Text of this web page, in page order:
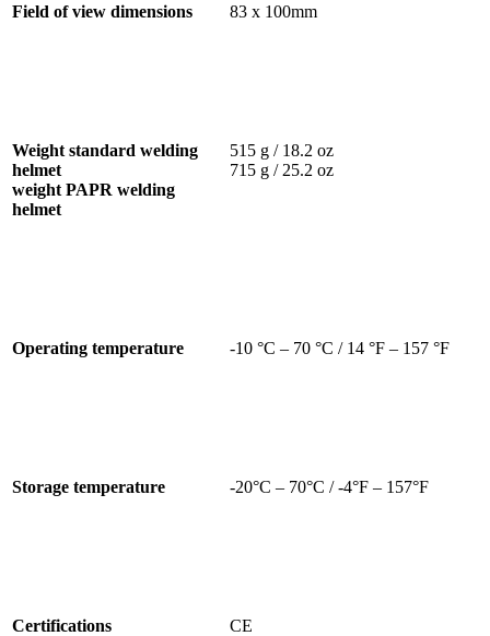
Field of view dimensions 83 x 100mm
Weight standard welding
helmet
weight PAPR welding
helmet
515 g / 18.2 oz
715 g / 25.2 oz
Operating temperature -10 °C – 70 °C / 14 °F – 157 °F
Storage temperature -20°C – 70°C / -4°F – 157°F
Certifications CE